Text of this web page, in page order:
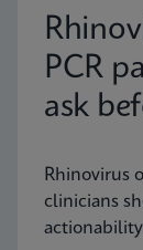
PCR
ask
Rhinovirus
clinicians